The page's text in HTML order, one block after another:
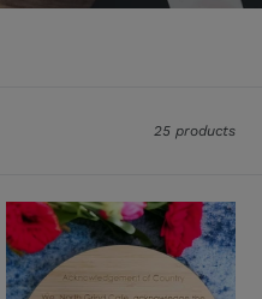
25 products
Acknowledgement
of
Country